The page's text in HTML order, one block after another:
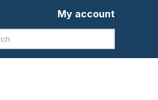
My account